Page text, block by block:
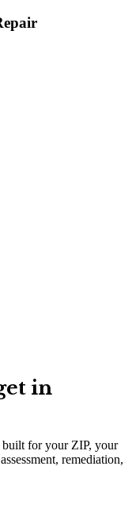
in
built for your ZIP, your
remediation,